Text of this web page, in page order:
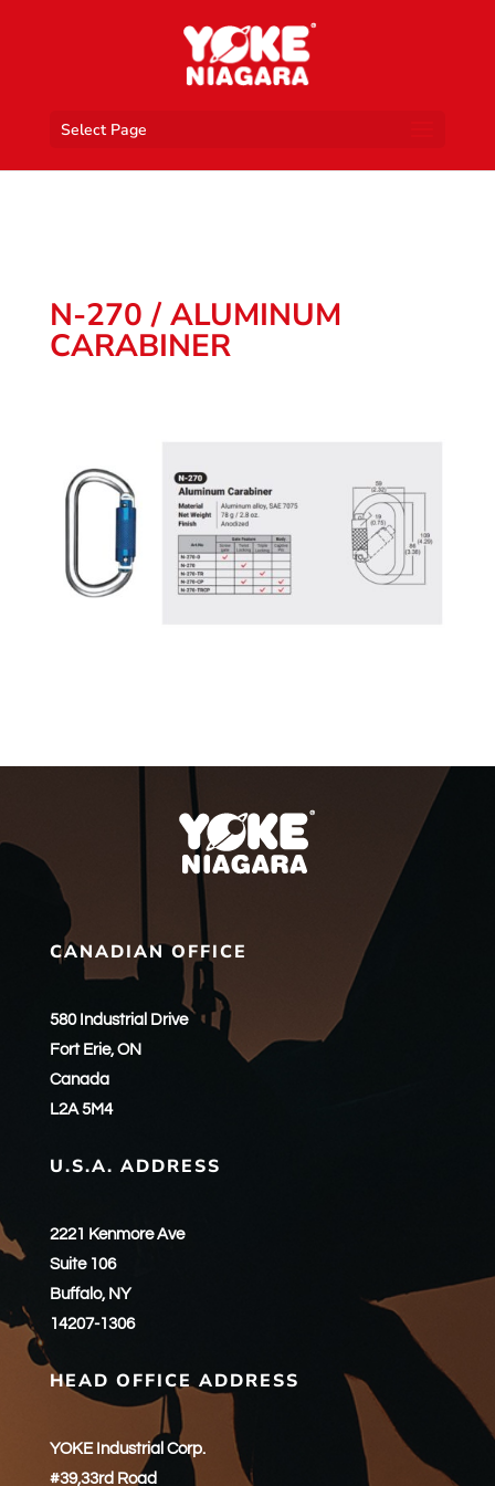
Select Page
N-270 / ALUMINUM
CARABINER
CANADIAN OFFICE
580 Industrial Drive
Fort Erie, ON
Canada
L2A 5M4
U.S.A. ADDRESS
2221 Kenmore Ave
Suite 106
Buffalo, NY
14207-1306
HEAD OFFICE ADDRESS
YOKE Industrial Corp.
#39,33rd Road